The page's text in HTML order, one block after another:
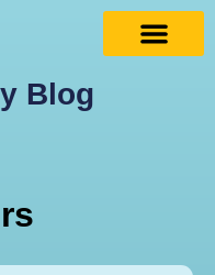
Blog